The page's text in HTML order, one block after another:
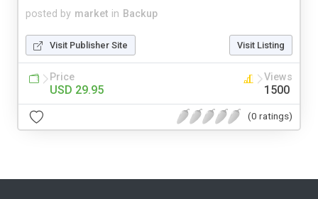
posted by market in Backup
Visit Publisher Site Visit Listing
Price
USD 29.95
Views
1500
(0 ratings)